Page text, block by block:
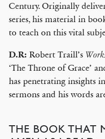
Century. Originally
series, his material in
to teach on this vital
D.R: Robert Traill’s
‘The Throne of Grace’
has penetrating insights
sermons and his words
THE BOOK THAT